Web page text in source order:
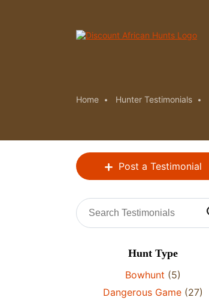
Home Hunter Testimonials
Post a Testimonial
Hunt Type
Bowhunt (5)
Dangerous Game (27)